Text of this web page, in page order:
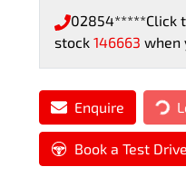
02854*****Click
stock 146663 when
Enquire
Book a Test Drive